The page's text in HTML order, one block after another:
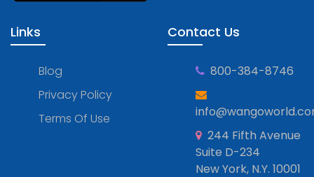
Links
Blog
Privacy Policy
Terms Of Use
Contact Us
800-384-8746
244 Fifth Avenue
Suite D-234
New York, N.Y. 10001